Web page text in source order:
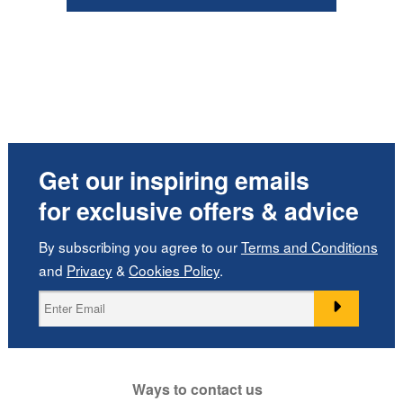
Get our inspiring emails
for exclusive offers & advice
By subscribing you agree to ourTerms and Conditions
and Privacy& Cookies Policy.
Ways to contact us